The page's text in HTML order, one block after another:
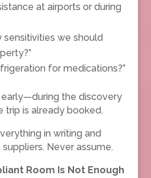
at airports or during
sensitivities we should
for medications?”
the discovery
is already booked.
in writing and
Never assume.
Room Is Not Enough